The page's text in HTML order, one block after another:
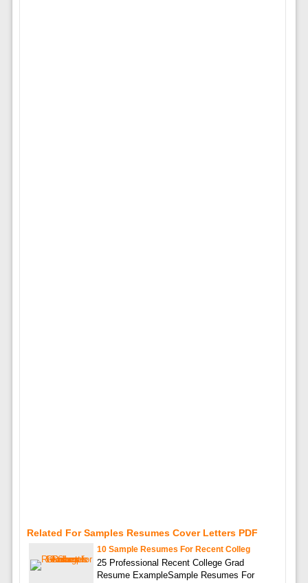
Related For Samples Resumes Cover Letters PDF
10 Sample Resumes For Recent Colleg
25 Professional Recent College Grad
Resume ExampleSample Resumes For